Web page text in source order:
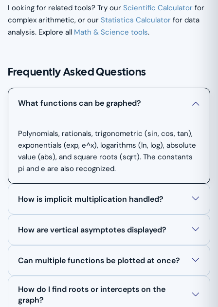
Looking for related tools? Try our Scientific Calculator for
complex arithmetic, or our Statistics Calculator for data
analysis. Explore all Math & Science tools.
Frequently Asked Questions
What functions can be graphed?
Polynomials, rationals, trigonometric (sin, cos, tan),
exponentials (exp, e^x), logarithms (ln, log), absolute
value (abs), and square roots (sqrt). The constants
pi and e are also recognized.
How is implicit multiplication handled?
How are vertical asymptotes displayed?
Can multiple functions be plotted at once?
How do I find roots or intercepts on the
graph?